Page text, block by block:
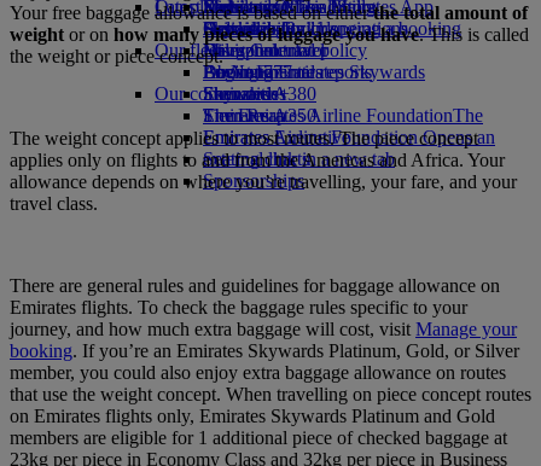
Economy Class dining
Drinks
Our fleet
Boeing 777
Emirates A380
Emirates A350
Emirates Executive
Seating charts
Emirates Official Store
Kids’ toys
Activities for kids
Our planet
Sustainability in operations
Environmental policy
Environmental reports
Our communities
The Emirates Airline FoundationThe
Emirates Airline Foundation Opens an
external link in a new tab
Sponsorships
Latest destinations
Helsinki
Hangzhou
Da Nang
Shenzhen
Siem Reap
Skywards Miles Mall
Skywards Rail
Miles Calculator
Log in to Emirates Skywards
Skywards+
Mobile and The Emirates App
Cancelling or changing a booking
Disrupted travel
About Emirates
Your free baggage allowance is based on eitherthe total amount of
weight or on how many pieces of luggage you have. This is called
the weight or piece concept.
The weight concept applies to most routes. The piece concept
applies only on flights to and from the Americas and Africa. Your
allowance depends on where you’re travelling, your fare, and your
travel class.
There are general rules and guidelines for baggage allowance on
Emirates flights. To check the baggage rules specific to your
journey, and how much extra baggage will cost, visit Manage your
booking. If you’re an Emirates Skywards Platinum, Gold, or Silver
member, you could also enjoy extra baggage allowance on routes
that use the weight concept. When travelling on piece concept routes
on Emirates flights only, Emirates Skywards Platinum and Gold
members are eligible for 1 additional piece of checked baggage at
23kg per piece in Economy Class and 32kg per piece in Business